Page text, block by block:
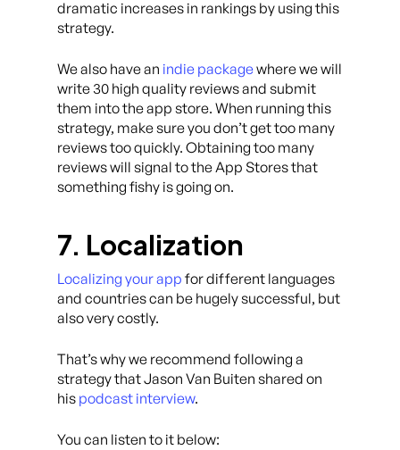
dramatic increases in rankings by using this
strategy.
We also have an indie packagewhere we will
write 30 high quality reviews and submit
them into the app store. When running this
strategy, make sure you don’t get too many
reviews too quickly. Obtaining too many
reviews will signal to the App Stores that
something fishy is going on.
7. Localization
Localizing your app for different languages
and countries can be hugely successful, but
also very costly.
That’s why we recommend following a
strategy that Jason Van Buiten shared on
his podcast interview.
You can listen to it below: